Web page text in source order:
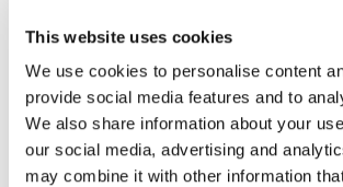
This website uses cookies
We use cookies to personalise content
provide social media features and to
We also share information about your
our social media, advertising and
may combine it with other information